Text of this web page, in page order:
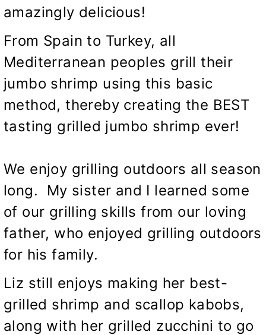
amazingly delicious!
From Spain to Turkey, all
Mediterranean peoples grill their
jumbo shrimp using this basic
method, thereby creating the BEST
tasting grilled jumbo shrimp ever!
We enjoy grilling outdoors all season
long. My sister and I learned some
of our grilling skills from our loving
father, who enjoyed grilling outdoors
for his family.
Liz still enjoys making her best-
grilled shrimp and scallop kabobs,
along with her grilled zucchini to go